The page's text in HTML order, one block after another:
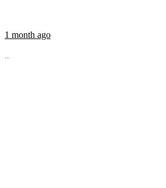
1 month ago
...